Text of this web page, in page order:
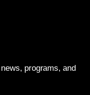
programs, and